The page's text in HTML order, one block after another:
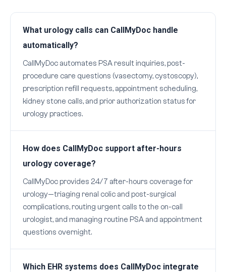
What urology calls can CallMyDoc handle
automatically?
CallMyDoc automates PSA result inquiries, post-
procedure care questions (vasectomy, cystoscopy),
prescription refill requests, appointment scheduling,
kidney stone calls, and prior authorization status for
urology practices.
How does CallMyDoc support after-hours
urology coverage?
CallMyDoc provides 24/7 after-hours coverage for
urology—triaging renal colic and post-surgical
complications, routing urgent calls to the on-call
urologist, and managing routine PSA and appointment
questions overnight.
Which EHR systems does CallMyDoc integrate